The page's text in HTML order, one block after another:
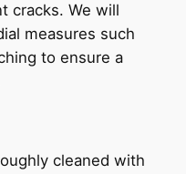
cracks. We will
measures such
to ensure a
cleaned with